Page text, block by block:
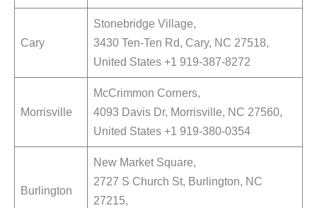
Cary
Stonebridge Village,
3430 Ten-Ten Rd, Cary, NC 27518,
United States +1 919-387-8272
Morrisville
McCrimmon Corners,
4093 Davis Dr, Morrisville, NC 27560,
United States +1 919-380-0354
Burlington
New Market Square,
2727 S Church St, Burlington, NC
27215,